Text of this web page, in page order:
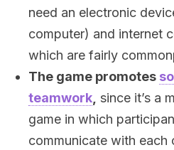
need an electronic
computer) and internet
which are fairly
The game promotes
teamwork since it’s a
game in which
communicate with each